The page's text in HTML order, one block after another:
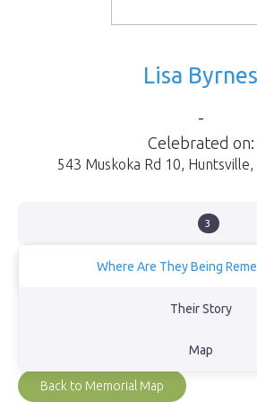
Lisa Byrnes
-
Celebrated on:
543 Muskoka Rd 10 Huntsville
3
Where Are They Being
Their Story
Map
Back to Memorial Map